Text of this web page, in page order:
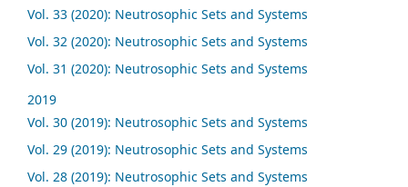
Vol. 33 (2020): Neutrosophic Sets and Systems
Vol. 32 (2020): Neutrosophic Sets and Systems
Vol. 31 (2020): Neutrosophic Sets and Systems
2019
Vol. 30 (2019): Neutrosophic Sets and Systems
Vol. 29 (2019): Neutrosophic Sets and Systems
Vol. 28 (2019): Neutrosophic Sets and Systems